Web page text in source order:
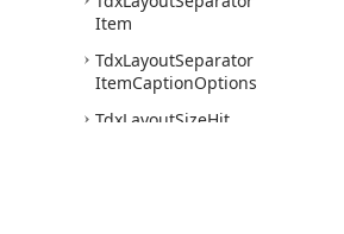
Item
TdxLayoutSeparator
ItemCaptionOptions
TdxLayoutSizeHit